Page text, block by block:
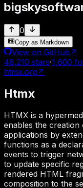
0
Copy as Markdown
View on GitHub ↗
48,210 stars·1,600
htmx.org↗
Htmx
HTMX is a
enables the
applications by
functions as a
events to trigger
to update specific
rendered HTML
composition to the